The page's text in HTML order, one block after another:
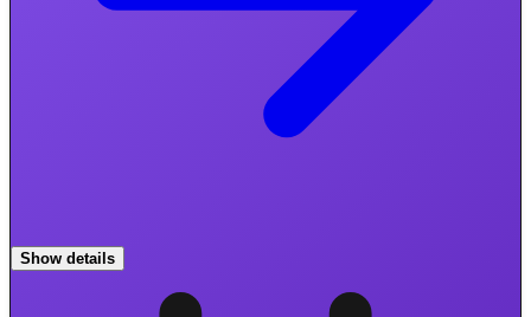
Show details